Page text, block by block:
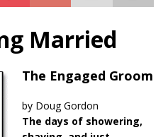
Married
The Engaged Groom
by Doug Gordon
The days of showering,